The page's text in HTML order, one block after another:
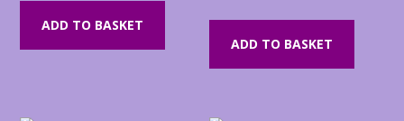
ADD TO BASKET
ADD TO BASKET